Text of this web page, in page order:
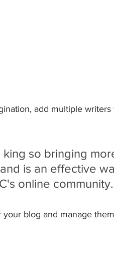
add multiple
so bringing
is an effective
online community.
blog and manage